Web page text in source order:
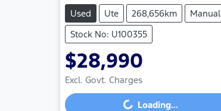
Used Ute 268,656km
Manual
Stock No: U100355
$28,990
Excl. Govt. Charges
Loading...Loading...